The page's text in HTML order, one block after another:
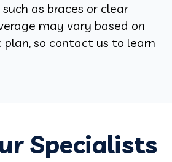
as braces or clear
may vary based on
plan, so contact us to learn
Specialists